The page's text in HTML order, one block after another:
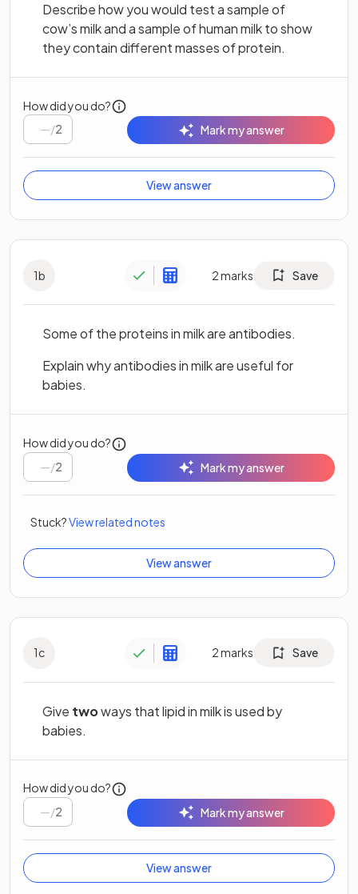
Describe how you would test a sample of
cow’s milk and a sample of human milk to show
they contain different masses of protein.
How did you do?
/2 Mark my answer
View answer
1b 2marks Save
Some of the proteins in milk are antibodies.
Explain why antibodies in milk are useful for
babies.
How did you do?
/2 Mark my answer
Stuck?View related notes
View answer
1c 2marks Save
Give twoways that lipid in milk is used by
babies.
How did you do?
/2 Mark my answer
View answer